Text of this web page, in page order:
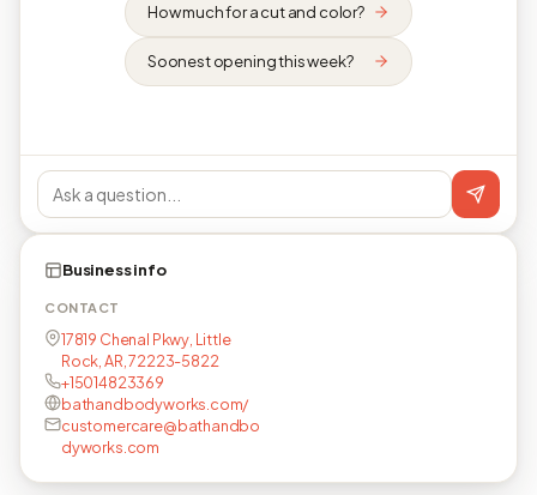
How much for a cut and color?
Soonest opening this week?
Business info
CONTACT
17819 Chenal Pkwy, Little
Rock, AR, 72223-5822
+15014823369
bathandbodyworks.com/
customercare@bathandbo
dyworks.com